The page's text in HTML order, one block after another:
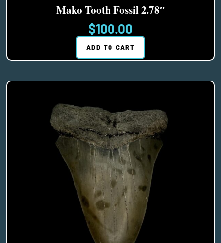
Mako Tooth Fossil 2.78″
$100.00
ADD TO CART